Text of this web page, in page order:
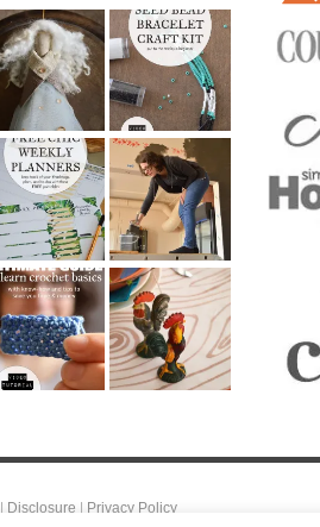
Disclosure Privacy Policy